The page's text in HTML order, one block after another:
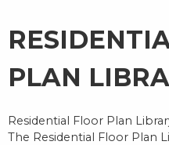
PLAN
Residential Floor Plan
The Residential Floor Plan